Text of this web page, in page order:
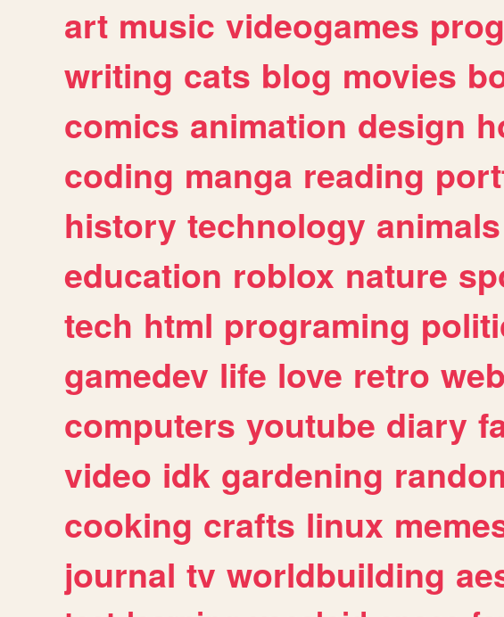
art music videogames
writing cats blog movies
comics animation design
coding manga reading
history technology animals
education roblox nature
tech html programing
gamedev life love retro web
computers youtube diary
video idk gardening
cooking crafts linux
journal tv worldbuilding